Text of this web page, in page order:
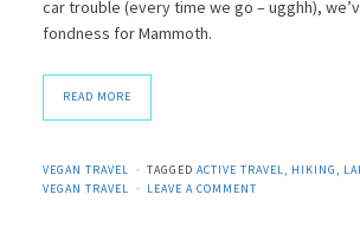
car trouble (every time we go – ugghh),
fondness for Mammoth.
READ MORE
VEGAN TRAVEL TAGGED ACTIVE TRAVEL, HIKING ,
VEGAN TRAVEL
LEAVE A COMMENT